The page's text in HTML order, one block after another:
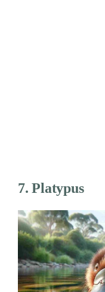
7. Platypus